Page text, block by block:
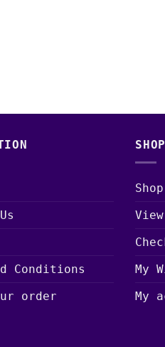
Conditions
order
My
My